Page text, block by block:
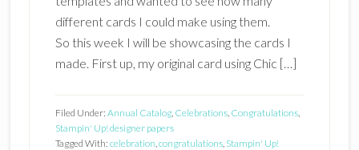
different cards I could make using them.
So this week I will be showcasing the cards I
made. First up, my original card using Chic […]
Filed Under: Annual Catalog, Celebrations, Congratulations,
Stampin' Up! designer papers
Tagged With: celebration,congratulations, Stampin' Up!